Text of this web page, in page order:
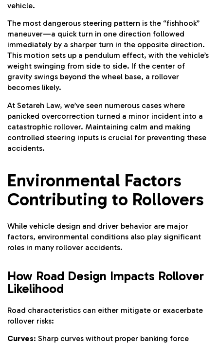
vehicle.
The most dangerous steering pattern is the “fishhook”
maneuver—a quick turn in one direction followed
immediately by a sharper turn in the opposite direction.
This motion sets up a pendulum effect, with the vehicle’s
weight swinging from side to side. If the center of
gravity swings beyond the wheel base, a rollover
becomes likely.
At Setareh Law, we’ve seen numerous cases where
panicked overcorrection turned a minor incident into a
catastrophic rollover. Maintaining calm and making
controlled steering inputs is crucial for preventing these
accidents.
Environmental Factors
Contributing to Rollovers
While vehicle design and driver behavior are major
factors, environmental conditions also play significant
roles in many rollover accidents.
How Road Design Impacts Rollover
Likelihood
Road characteristics can either mitigate or exacerbate
rollover risks:
Curves: Sharp curves without proper banking force